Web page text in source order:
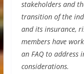
stakeholders and
transition of the
and its insurance,
members have
an FAQ to address
considerations.